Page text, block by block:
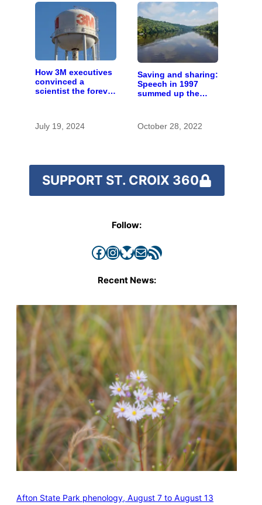
How 3M executives
convinced a
scientist the forever
July 19, 2024
Saving and sharing:
Speech in 1997
summed up the
October 28, 2022
SUPPORT ST. CROIX 360
Follow:
Facebook InstagramBluesky Mail RSS Feed
Recent News:
Afton State Park phenology, August 7 to August 13